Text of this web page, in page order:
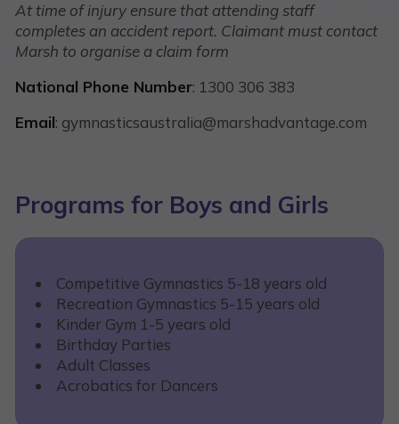
At time of injury ensure that attending staff
completes an accident report. Claimant must contact
Marsh to organise a claim form
National Phone Number: 1300 306 383
Email: gymnasticsaustralia@marshadvantage.com
Programs for Boys and Girls
Competitive Gymnastics 5-18 years old
Recreation Gymnastics 5-15 years old
Kinder Gym 1-5 years old
Birthday Parties
Adult Classes
Acrobatics for Dancers